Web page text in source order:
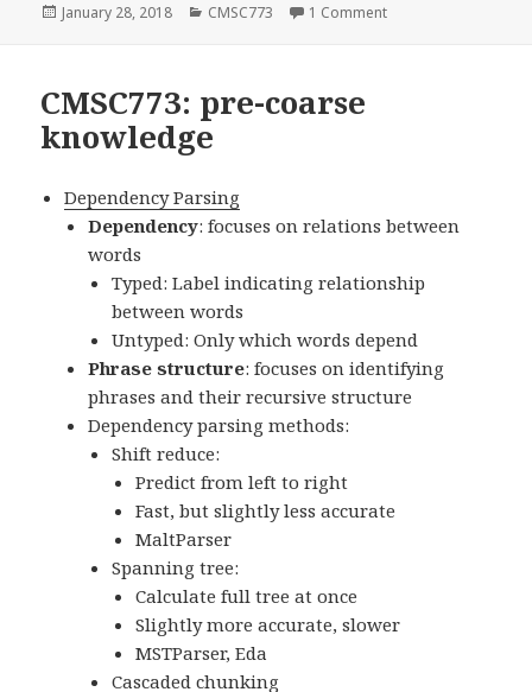
Posted
January 28, 2018 Categories
CMSC773 1 Comment
CMSC773: pre-coarse
knowledge
Dependency Parsing
Dependency: focuses on relations between
words
Typed: Label indicating relationship
between words
Untyped: Only which words depend
Phrase structure: focuses on identifying
phrases and their recursive structure
Dependency parsing methods:
Shift reduce:
Predict from left to right
Fast, but slightly less accurate
MaltParser
Spanning tree:
Calculate full tree at once
Slightly more accurate, slower
MSTParser, Eda
Cascaded chunking